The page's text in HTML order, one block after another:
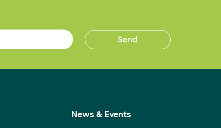
News & Events